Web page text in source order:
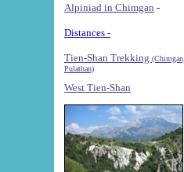
Alpiniad in Chimgan -
Distances -
Tien-Shan Trekking (Chimgan,
Pulathan)
West Tien-Shan